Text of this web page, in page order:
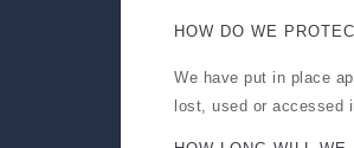
HOW DO WE
We have put in place
lost, used or accessed